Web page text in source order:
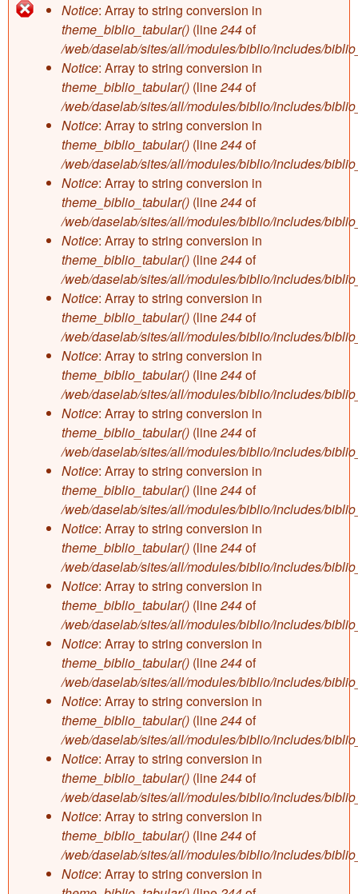
Error message
Notice: Array to string conversion in
theme_biblio_tabular() (line244of
/web/daselab/sites/all/modules/biblio/includes/
Notice: Array to string conversion in
theme_biblio_tabular() (line244of
/web/daselab/sites/all/modules/biblio/includes/
Notice: Array to string conversion in
theme_biblio_tabular() (line244of
/web/daselab/sites/all/modules/biblio/includes/
Notice: Array to string conversion in
theme_biblio_tabular() (line244of
/web/daselab/sites/all/modules/biblio/includes/
Notice: Array to string conversion in
theme_biblio_tabular() (line244of
/web/daselab/sites/all/modules/biblio/includes/
Notice: Array to string conversion in
theme_biblio_tabular() (line244of
/web/daselab/sites/all/modules/biblio/includes/
Notice: Array to string conversion in
theme_biblio_tabular() (line244of
/web/daselab/sites/all/modules/biblio/includes/
Notice: Array to string conversion in
theme_biblio_tabular() (line244of
/web/daselab/sites/all/modules/biblio/includes/
Notice: Array to string conversion in
theme_biblio_tabular() (line244of
/web/daselab/sites/all/modules/biblio/includes/
Notice: Array to string conversion in
theme_biblio_tabular() (line244of
/web/daselab/sites/all/modules/biblio/includes/
Notice: Array to string conversion in
theme_biblio_tabular() (line244of
/web/daselab/sites/all/modules/biblio/includes/
Notice: Array to string conversion in
theme_biblio_tabular() (line244of
/web/daselab/sites/all/modules/biblio/includes/
Notice: Array to string conversion in
theme_biblio_tabular() (line244of
/web/daselab/sites/all/modules/biblio/includes/
Notice: Array to string conversion in
theme_biblio_tabular() (line244of
/web/daselab/sites/all/modules/biblio/includes/
Notice: Array to string conversion in
theme_biblio_tabular() (line244of
/web/daselab/sites/all/modules/biblio/includes/
Notice: Array to string conversion in